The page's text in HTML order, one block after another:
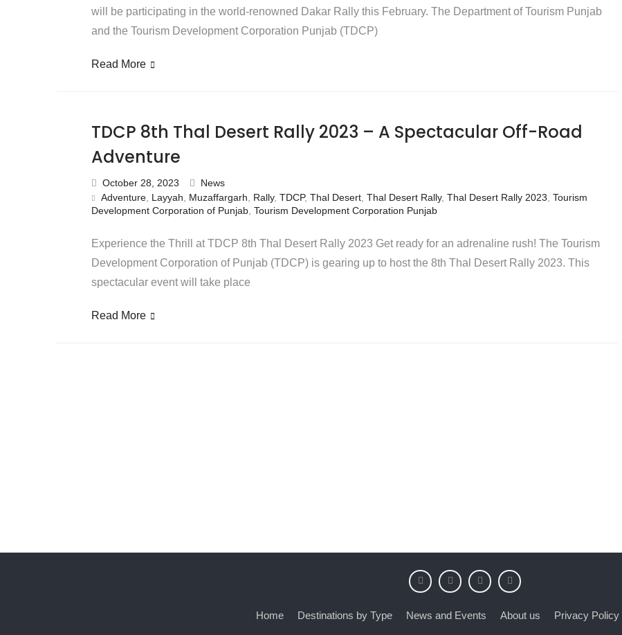
will be participating in the world-renowned Dakar Rally this February. The Department of Tourism Punjab
and the Tourism Development Corporation Punjab (TDCP)
Read More
TDCP 8th Thal Desert Rally 2023 – A Spectacular Off-Road
Adventure
October 28, 2023
News
Adventure Layyah Muzaffargarh Rally, TDCP, Thal Desert Thal Desert Rally, Thal Desert Rally 2023 Tourism
Development Corporation of Punjab Tourism Development Corporation Punjab
Experience the Thrill at TDCP 8th Thal Desert Rally 2023 Get ready for an adrenaline rush! The Tourism
Development Corporation of Punjab (TDCP) is gearing up to host the 8th Thal Desert Rally 2023. This
spectacular event will take place
Read More
Home Destinations by Type News and Events About us Privacy Policy